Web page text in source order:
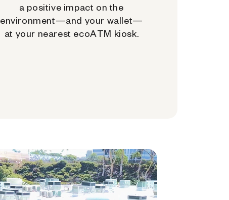
a positive impact on the
environment—and your wallet—
at your nearest ecoATM kiosk.